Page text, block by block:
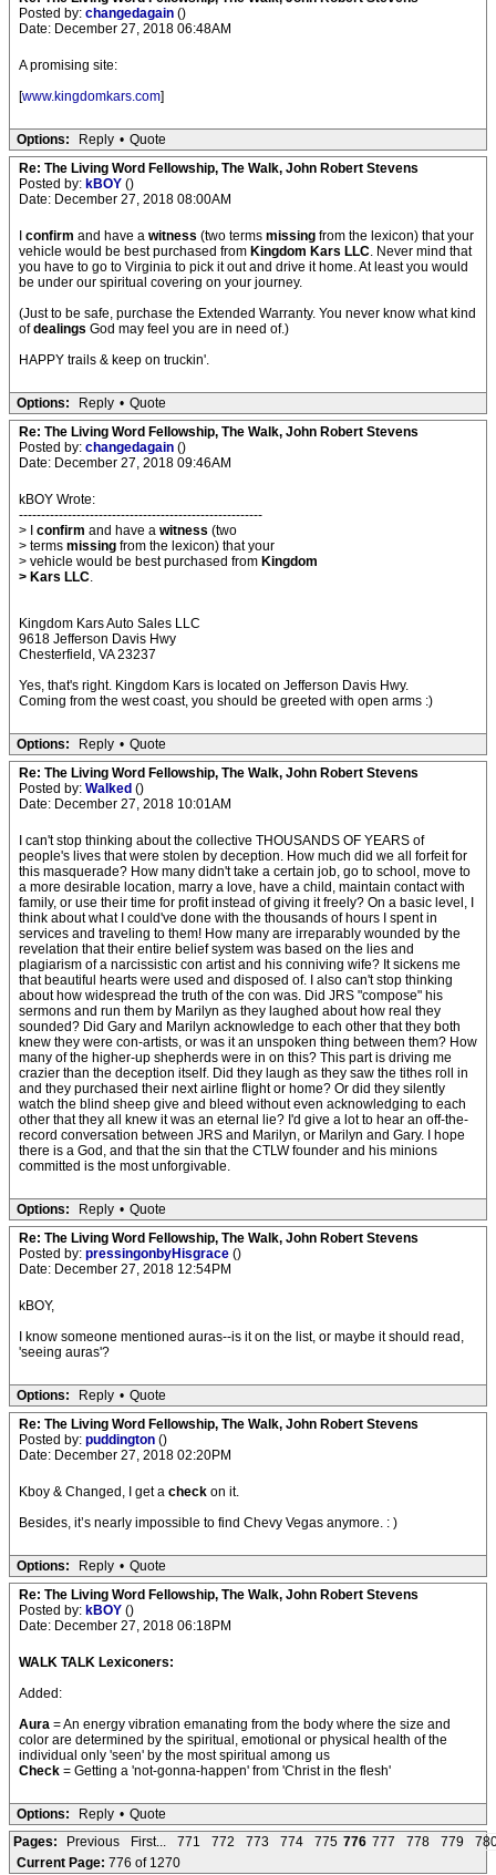
Posted by: changedagain ()
Date: December 27, 2018 06:48AM
A promising site:
[www.kingdomkars.com]
Options: Reply • Quote
Re: The Living Word Fellowship, The Walk, John Robert Stevens
Posted by: kBOY ()
Date: December 27, 2018 08:00AM
confirm and have a witness (two terms missing from the lexicon) that your
vehicle would be best purchased from Kingdom Kars LLC. Never mind that
you have to go to Virginia to pick it out and drive it home. At least you would
be under our spiritual covering on your journey.
(Just to be safe, purchase the Extended Warranty. You never know what kind
ofdealings God may feel you are in need of.)
HAPPY trails & keep on truckin'.
Options: Reply • Quote
Re: The Living Word Fellowship, The Walk, John Robert Stevens
Posted by: changedagain ()
Date: December 27, 2018 09:46AM
kBOY Wrote:
-------------------------------------------------------
> I confirm and have a witness (two
> terms missing from the lexicon) that your
> vehicle would be best purchased from Kingdom
> Kars LLC.
Kingdom Kars Auto Sales LLC
9618 Jefferson Davis Hwy
Chesterfield, VA 23237
Yes, that's right. Kingdom Kars is located on Jefferson Davis Hwy.
Coming from the west coast, you should be greeted with open arms :)
Options: Reply • Quote
Re: The Living Word Fellowship, The Walk, John Robert Stevens
Posted by: Walked ()
Date: December 27, 2018 10:01AM
I can't stop thinking about the collective THOUSANDS OF YEARS of
people's lives that were stolen by deception. How much did we all forfeit for
this masquerade? How many didn't take a certain job, go to school, move to
a more desirable location, marry a love, have a child, maintain contact with
family, or use their time for profit instead of giving it freely? On a basic level, I
think about what I could've done with the thousands of hours I spent in
services and traveling to them! How many are irreparably wounded by the
revelation that their entire belief system was based on the lies and
plagiarism of a narcissistic con artist and his conniving wife? It sickens me
that beautiful hearts were used and disposed of. I also can't stop thinking
about how widespread the truth of the con was. Did JRS "compose" his
sermons and run them by Marilyn as they laughed about how real they
sounded? Did Gary and Marilyn acknowledge to each other that they both
knew they were con-artists, or was it an unspoken thing between them? How
many of the higher-up shepherds were in on this? This part is driving me
crazier than the deception itself. Did they laugh as they saw the tithes roll in
and they purchased their next airline flight or home? Or did they silently
watch the blind sheep give and bleed without even acknowledging to each
other that they all knew it was an eternal lie? I'd give a lot to hear an off-the-
record conversation between JRS and Marilyn, or Marilyn and Gary. I hope
there is a God, and that the sin that the CTLW founder and his minions
committed is the most unforgivable.
Options: Reply • Quote
Re: The Living Word Fellowship, The Walk, John Robert Stevens
Posted by: pressingonbyHisgrace ()
Date: December 27, 2018 12:54PM
kBOY,
I know someone mentioned auras--is it on the list, or maybe it should read,
'seeing auras'?
Options: Reply • Quote
Re: The Living Word Fellowship, The Walk, John Robert Stevens
Posted by: puddington ()
Date: December 27, 2018 02:20PM
Kboy & Changed, I get a check on it.
Besides, it’s nearly impossible to find Chevy Vegas anymore. : )
Options: Reply • Quote
Re: The Living Word Fellowship, The Walk, John Robert Stevens
Posted by: kBOY ()
Date: December 27, 2018 06:18PM
WALK TALK Lexiconers:
Added:
Aura = An energy vibration emanating from the body where the size and
color are determined by the spiritual, emotional or physical health of the
individual only 'seen' by the most spiritual among us
Check = Getting a 'not-gonna-happen' from 'Christ in the flesh'
Options: Reply • Quote
Pages:
Previous First... 771 772 773 774 775 776 777 778 779
Current Page: 776 of 1270